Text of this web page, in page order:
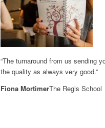
“The turnaround from us sending
the quality as always very good.”
Fiona MortimerThe Regis School